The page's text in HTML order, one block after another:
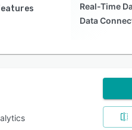
Real-Time
Data